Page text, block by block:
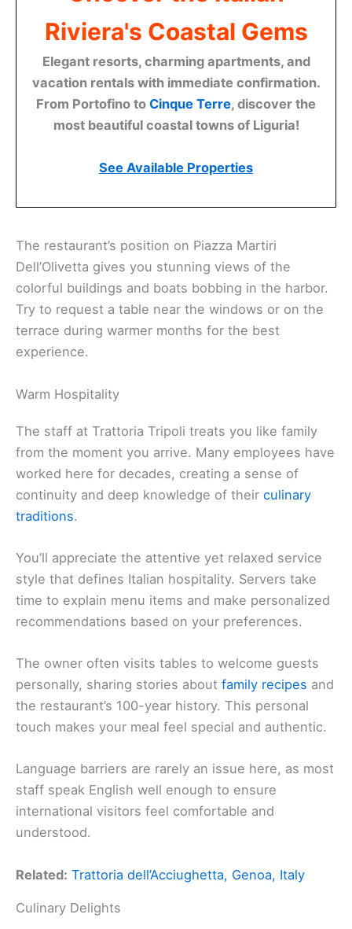
Riviera's Coastal Gems
Elegant resorts, charming apartments, and
vacation rentals with immediate confirmation.
From Portofino to Cinque Terre, discover the
most beautiful coastal towns of Liguria!
See Available Properties
The restaurant’s position on Piazza Martiri
Dell’Olivetta gives you stunning views of the
colorful buildings and boats bobbing in the harbor.
Try to request a table near the windows or on the
terrace during warmer months for the best
experience.
Warm Hospitality
The staff at Trattoria Tripoli treats you like family
from the moment you arrive. Many employees have
worked here for decades, creating a sense of
continuity and deep knowledge of their culinary
traditions.
You’ll appreciate the attentive yet relaxed service
style that defines Italian hospitality. Servers take
time to explain menu items and make personalized
recommendations based on your preferences.
The owner often visits tables to welcome guests
personally, sharing stories about family recipes and
the restaurant’s 100-year history. This personal
touch makes your meal feel special and authentic.
Language barriers are rarely an issue here, as most
staff speak English well enough to ensure
international visitors feel comfortable and
understood.
Related: Trattoria dell’Acciughetta, Genoa, Italy
Culinary Delights